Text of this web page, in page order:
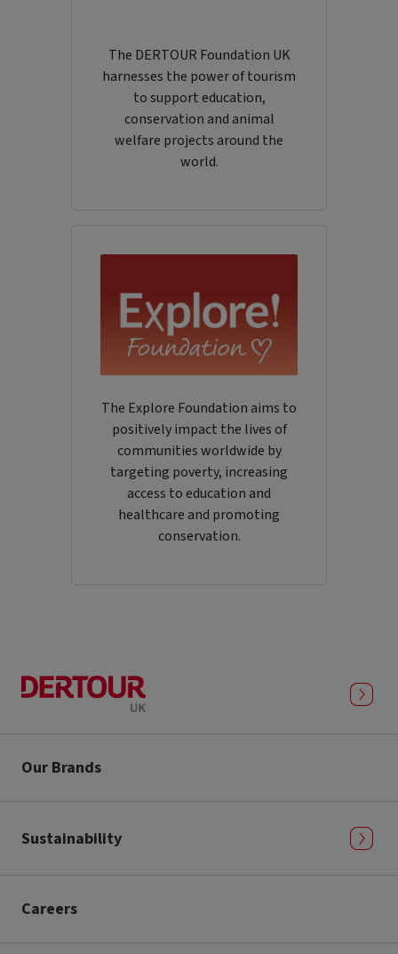
The DERTOUR Foundation UK
harnesses the power of tourism
to support education,
conservation and animal
welfare projects around the
world.
The Explore Foundation aims to
positively impact the lives of
communities worldwide by
targeting poverty, increasing
access to education and
healthcare and promoting
conservation.
Our Brands
Sustainability
Careers